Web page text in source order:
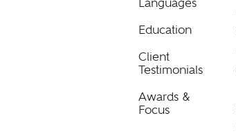
Languages
Education
Client
Testimonials
Awards &
Focus